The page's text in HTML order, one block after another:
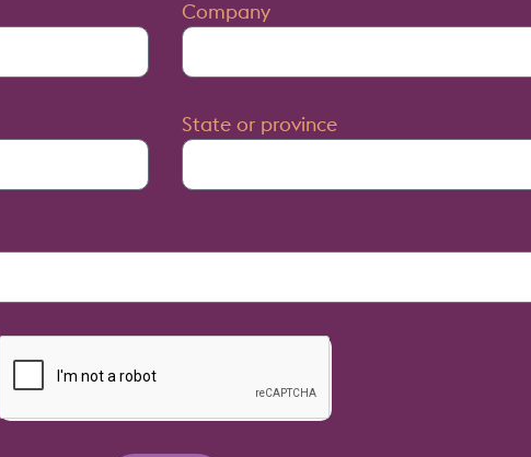
Company
State or province